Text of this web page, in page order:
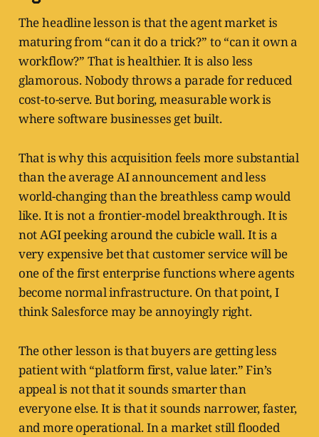
The headline lesson is that the agent market is
maturing from “can it do a trick?” to “can it own a
workflow?” That is healthier. It is also less
glamorous. Nobody throws a parade for reduced
cost-to-serve. But boring, measurable work is
where software businesses get built.
That is why this acquisition feels more substantial
than the average AI announcement and less
world-changing than the breathless camp would
like. It is not a frontier-model breakthrough. It is
not AGI peeking around the cubicle wall. It is a
very expensive bet that customer service will be
one of the first enterprise functions where agents
become normal infrastructure. On that point, I
think Salesforce may be annoyingly right.
The other lesson is that buyers are getting less
patient with “platform first, value later.” Fin’s
appeal is not that it sounds smarter than
everyone else. It is that it sounds narrower, faster,
and more operational. In a market still flooded